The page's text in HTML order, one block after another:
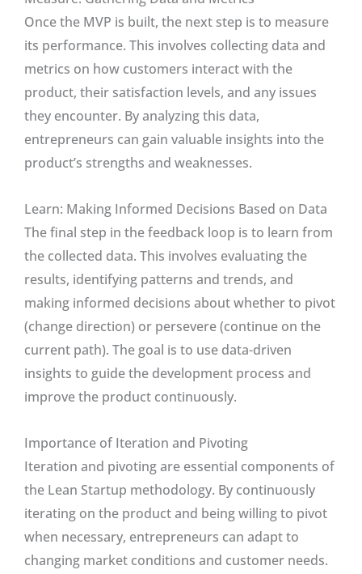
Once the MVP is built, the next step is to measure
its performance. This involves collecting data and
metrics on how customers interact with the
product, their satisfaction levels, and any issues
they encounter. By analyzing this data,
entrepreneurs can gain valuable insights into the
product’s strengths and weaknesses.
Learn: Making Informed Decisions Based on Data
The final step in the feedback loop is to learn from
the collected data. This involves evaluating the
results, identifying patterns and trends, and
making informed decisions about whether to pivot
(change direction) or persevere (continue on the
current path). The goal is to use data-driven
insights to guide the development process and
improve the product continuously.
Importance of Iteration and Pivoting
Iteration and pivoting are essential components of
the Lean Startup methodology. By continuously
iterating on the product and being willing to pivot
when necessary, entrepreneurs can adapt to
changing market conditions and customer needs.